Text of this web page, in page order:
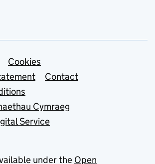
Cookies
Contact
Cymraeg
Service
under the Open